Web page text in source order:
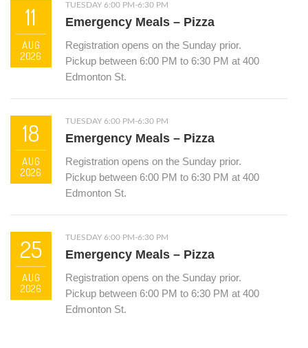
11
AUG
2026
TUESDAY 6:00 PM-6:30 PM
Emergency Meals – Pizza
Registration opens on the Sunday prior.
Pickup between 6:00 PM to 6:30 PM at 400
Edmonton St.
18
AUG
2026
TUESDAY 6:00 PM-6:30 PM
Emergency Meals – Pizza
Registration opens on the Sunday prior.
Pickup between 6:00 PM to 6:30 PM at 400
Edmonton St.
25
AUG
2026
TUESDAY 6:00 PM-6:30 PM
Emergency Meals – Pizza
Registration opens on the Sunday prior.
Pickup between 6:00 PM to 6:30 PM at 400
Edmonton St.